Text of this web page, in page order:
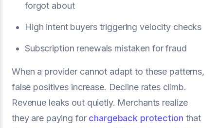
forgot about
High intent buyers triggering velocity checks
Subscription renewals mistaken for fraud
When a provider cannot adapt to these patterns,
false positives increase. Decline rates climb.
Revenue leaks out quietly. Merchants realize
they are paying for chargeback protection that